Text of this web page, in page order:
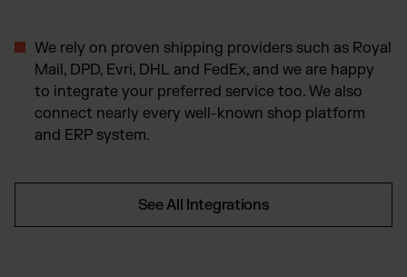
We rely on proven shipping providers such as Royal
Mail, DPD, Evri, DHL and FedEx, and we are happy
to integrate your preferred service too. We also
connect nearly every well-known shop platform
and ERP system.
See All Integrations